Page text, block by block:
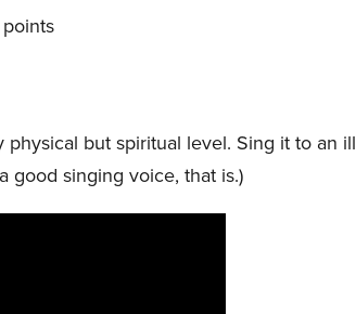
but spiritual level. Sing it to an ill
good singing voice, that is.)